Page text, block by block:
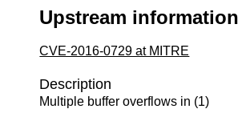
Upstream information
CVE-2016-0729 at MITRE
Description
Multiple buffer overflows in (1)